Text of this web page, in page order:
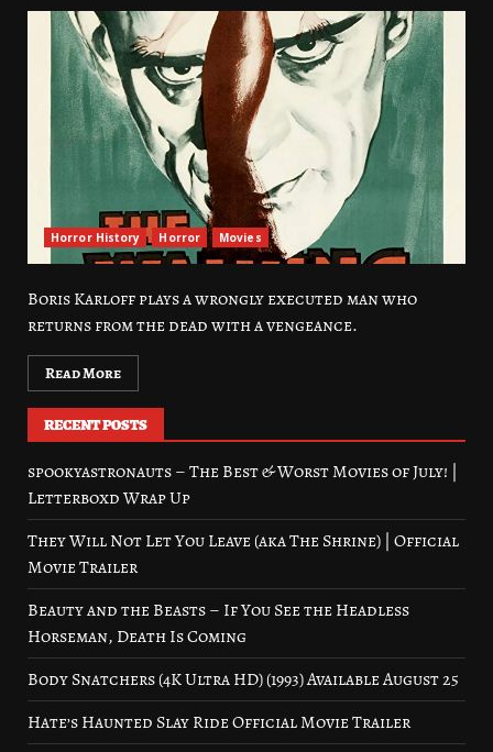
Horror History Horror Movies
Boris Karloff plays a wrongly executed man who
returns from the dead with a vengeance.
Read More
RECENT POSTS
spookyastronauts – The Best & Worst Movies of July! |
Letterboxd Wrap Up
They Will Not Let You Leave (aka The Shrine) | Official
Movie Trailer
Beauty and the Beasts – If You See the Headless
Horseman, Death Is Coming
Body Snatchers (4K Ultra HD) (1993) Available August 25
Hate’s Haunted Slay Ride Official Movie Trailer